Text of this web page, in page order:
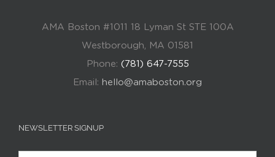
AMA Boston #1011 18 Lyman St STE 100A
Westborough, MA 01581
Phone: (781) 647-7555
Email: hello@amaboston.org
NEWSLETTER SIGNUP